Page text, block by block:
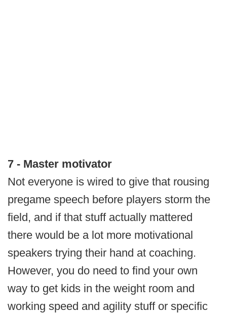
7 - Master motivator
Not everyone is wired to give that rousing
pregame speech before players storm the
field, and if that stuff actually mattered
there would be a lot more motivational
speakers trying their hand at coaching.
However, you do need to find your own
way to get kids in the weight room and
working speed and agility stuff or specific